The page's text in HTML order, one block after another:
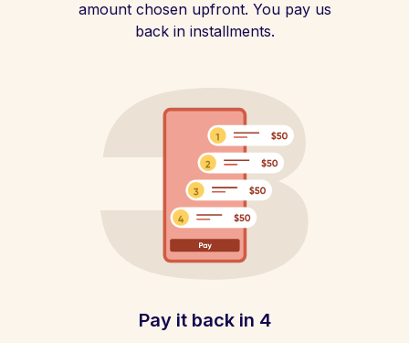
amount chosen upfront. You pay us
back in installments.
Pay it back in 4